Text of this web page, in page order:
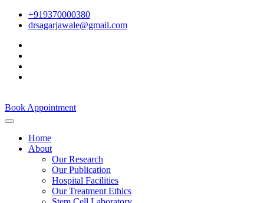
+919370000380
drsagarjawale@gmail.com
Book Appointment
Home
About
Our Research
Our Publication
Hospital Facilities
Our Treatment Ethics